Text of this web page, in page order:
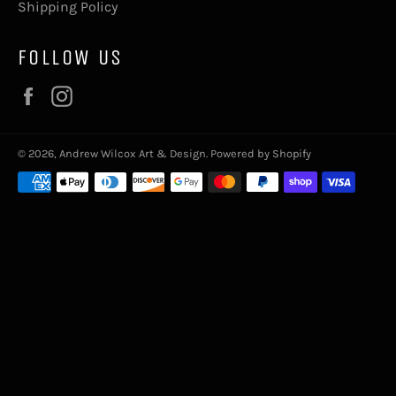
Shipping Policy
FOLLOW US
Facebook
© 2026, Andrew Wilcox Art & Design. Powered by Shopify
Payment
methods